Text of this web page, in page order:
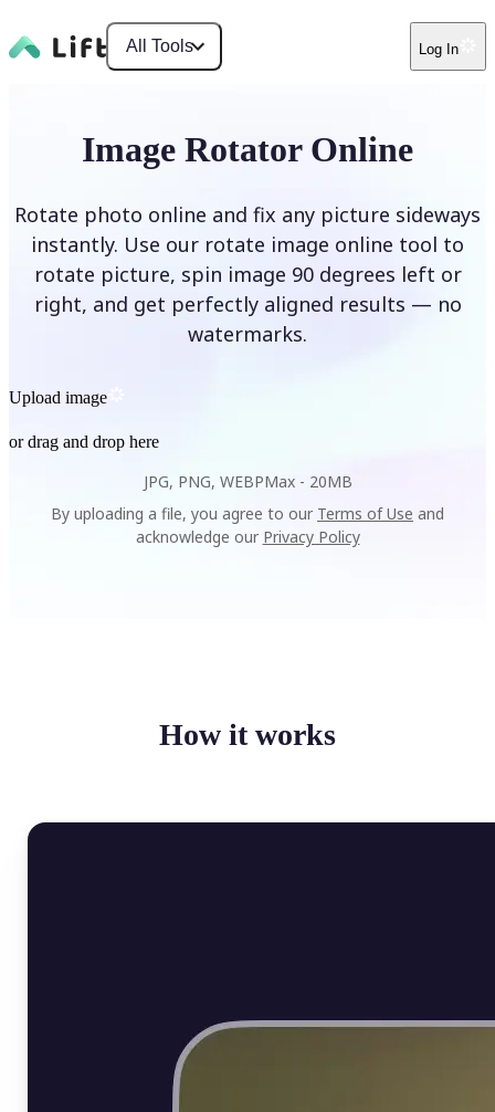
All Tools Log In
Image Rotator Online
Rotate photo online and fix any picture sideways
instantly. Use our rotate image online tool to
rotate picture, spin image 90 degrees left or
right, and get perfectly aligned results — no
watermarks.
Upload image
or drag and drop here
JPG, PNG, WEBPMax - 20MB
By uploading a file, you agree to our Terms of Use and
acknowledge our Privacy Policy
How it works